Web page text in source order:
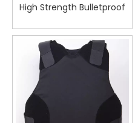
High Strength Bulletproof
Vest for Security Use